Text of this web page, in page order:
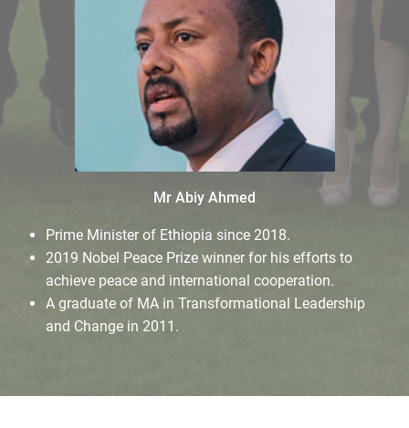
Mr Abiy Ahmed
Prime Minister of Ethiopia since 2018.
2019 Nobel Peace Prize winner for his efforts to
achieve peace and international cooperation.
A graduate of MA in Transformational Leadership
and Change in 2011.